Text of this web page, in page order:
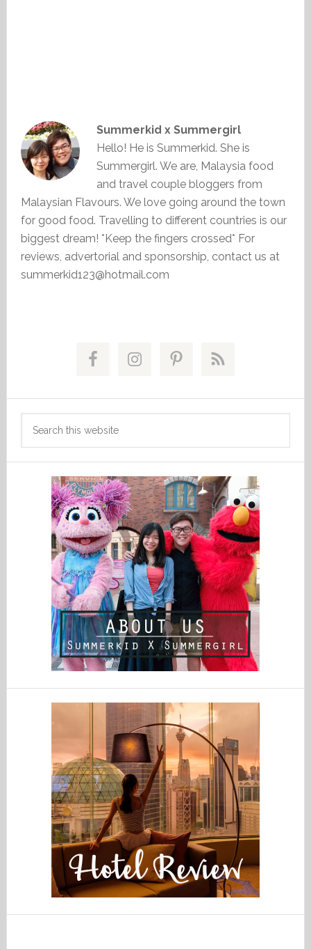
Summerkid x Summergirl
Hello! He is Summerkid. She is
Summergirl. We are, Malaysia food
and travel couple bloggers from
Malaysian Flavours. We love going around the town
for good food. Travelling to different countries is our
biggest dream! *Keep the fingers crossed* For
reviews, advertorial and sponsorship, contact us at
summerkid123@hotmail.com